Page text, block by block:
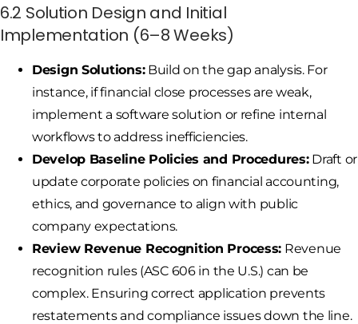
6.2 Solution Design and Initial
Implementation (6–8 Weeks)
Design Solutions:Build on the gap analysis. For
instance, if financial close processes are weak,
implement a software solution or refine internal
workflows to address inefficiencies.
Develop Baseline Policies and Procedures:Draft or
update corporate policies on financial accounting,
ethics, and governance to align with public
company expectations.
Review Revenue Recognition Process: Revenue
recognition rules (ASC 606 in the U.S.) can be
complex. Ensuring correct application prevents
restatements and compliance issues down the line.